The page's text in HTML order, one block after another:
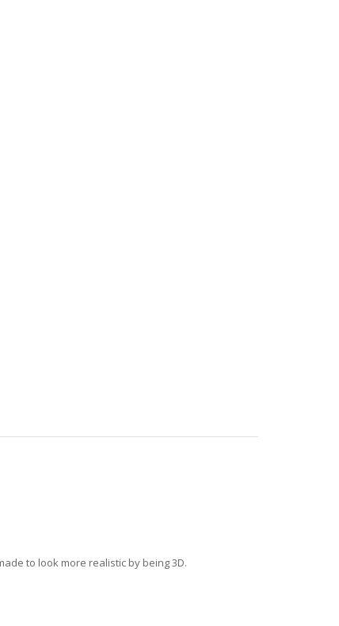
to look more realistic by being 3D.